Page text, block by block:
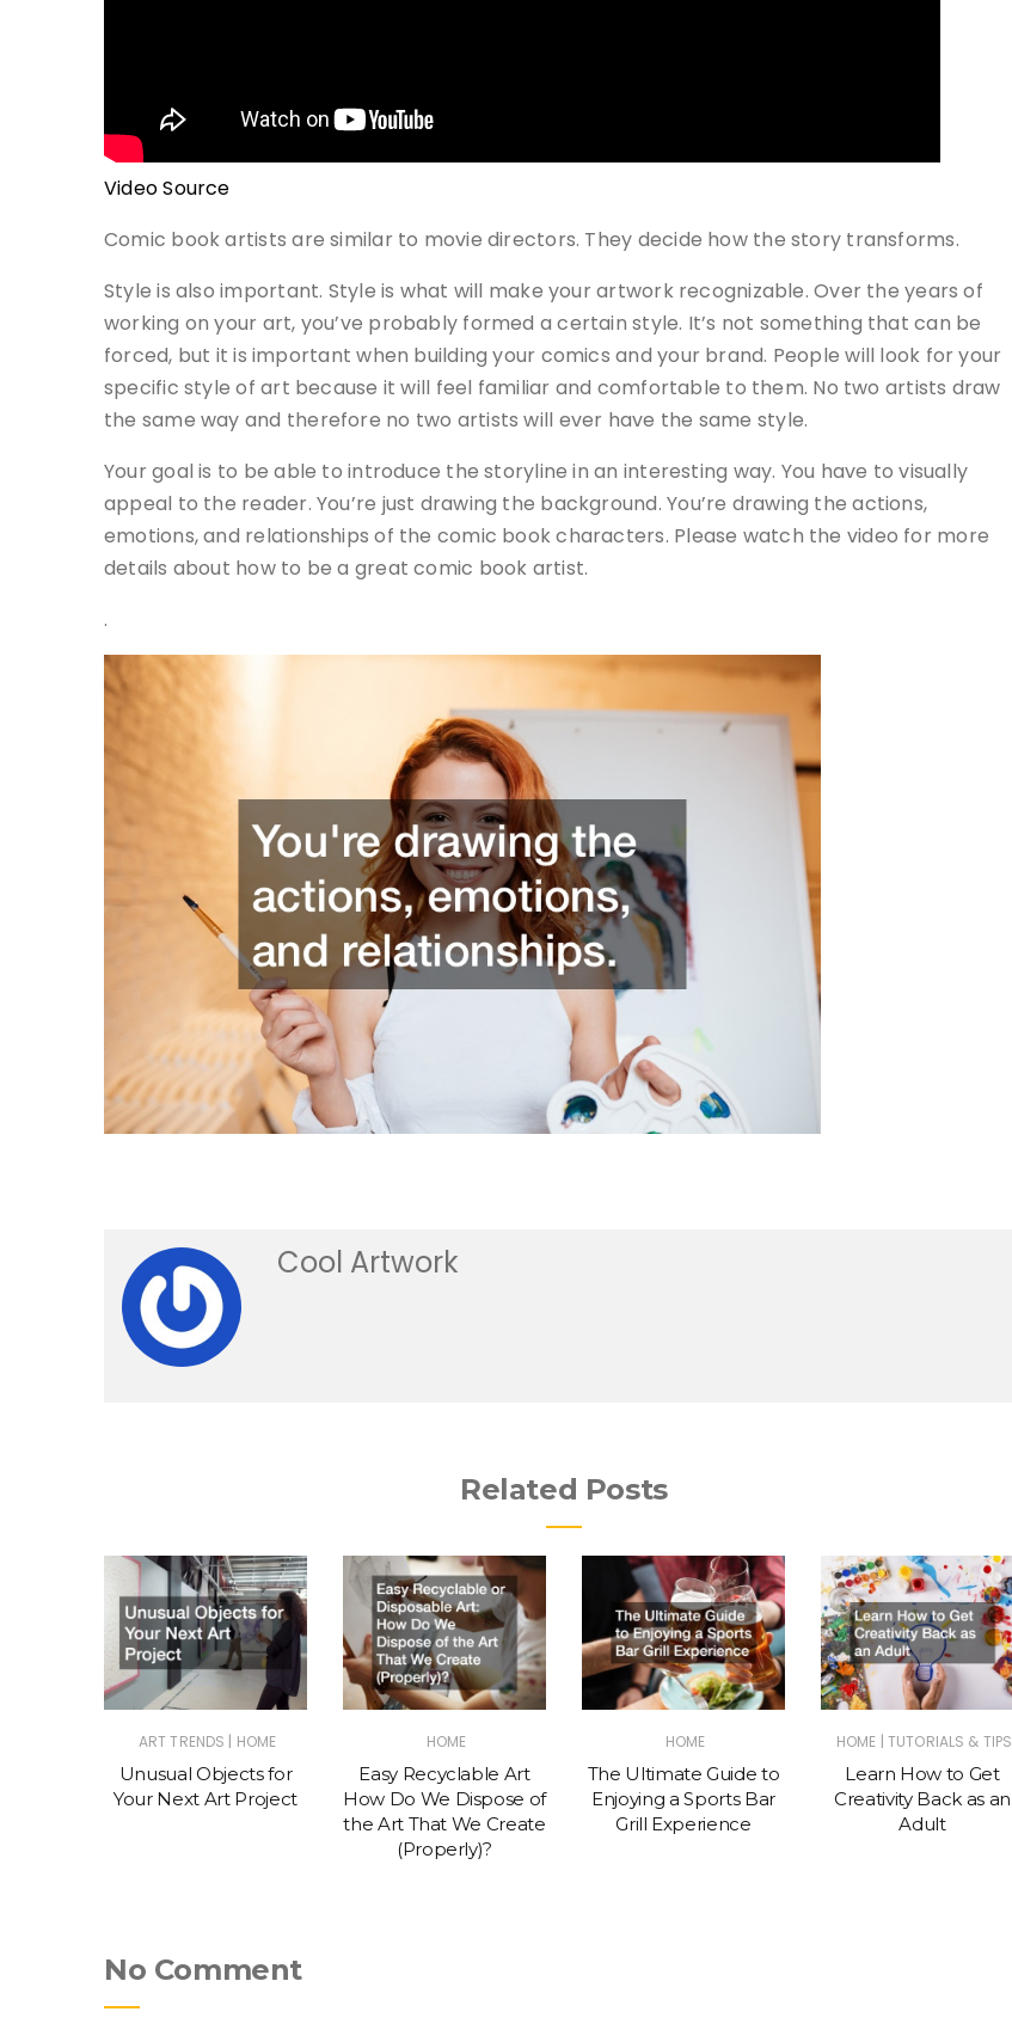
Video Source
Comic book artists are similar to movie directors. They decide how the story transforms.
Style is also important. Style is what will make your artwork recognizable. Over the years of
working on your art, you’ve probably formed a certain style. It’s not something that can be
forced, but it is important when building your comics and your brand. People will look for your
specific style of art because it will feel familiar and comfortable to them. No two artists draw
the same way and therefore no two artists will ever have the same style.
Your goal is to be able to introduce the storyline in an interesting way. You have to visually
appeal to the reader. You’re just drawing the background. You’re drawing the actions,
emotions, and relationships of the comic book characters. Please watch the video for more
details about how to be a great comic book artist.
.
Cool Artwork
Related Posts
ART TRENDS | HOME
Unusual Objects for
Your Next Art Project
HOME
Easy Recyclable Art
How Do We Dispose of
the Art That We Create
(Properly)?
HOME
The Ultimate Guide to
Enjoying a Sports Bar
Grill Experience
HOME | TUTORIALS & TIPS
Learn How to Get
Creativity Back as an
Adult
No Comment